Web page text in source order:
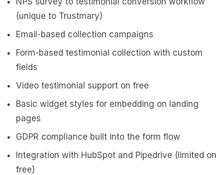
(unique to Trustmary)
Email-based collection campaigns
Form-based testimonial collection with custom
fields
Video testimonial support on free
Basic widget styles for embedding on landing
pages
GDPR compliance built into the form flow
Integration with HubSpot and Pipedrive (limited on
free)